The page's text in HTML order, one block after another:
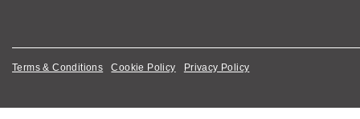
Terms & Conditions Cookie Policy Privacy Policy